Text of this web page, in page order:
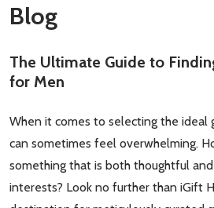
Blog
The Ultimate Guide to
for Men
When it comes to selecting the ideal
can sometimes feel overwhelming.
something that is both thoughtful
interests? Look no further than iGift